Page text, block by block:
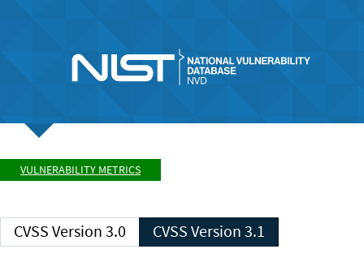
VULNERABILITY METRICS
CVSS Version 3.0 CVSS Version 3.1